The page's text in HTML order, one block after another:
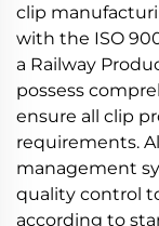
clip
with the ISO
a Railway
possess
ensure all clip
requirements.
management
quality control
according to